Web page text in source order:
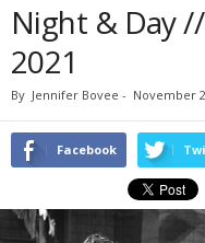
Night & Day
2021
By Jennifer Bovee - November
Facebook